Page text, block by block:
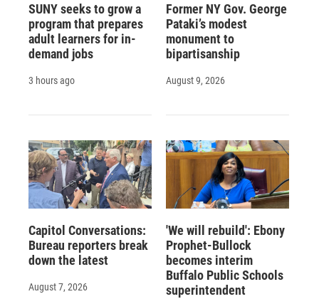
SUNY seeks to grow a
program that prepares
adult learners for in-
demand jobs
3 hours ago
Former NY Gov. George
Pataki’s modest
monument to
bipartisanship
August 9, 2026
Capitol Conversations:
Bureau reporters break
down the latest
August 7, 2026
'We will rebuild': Ebony
Prophet-Bullock
becomes interim
Buffalo Public Schools
superintendent